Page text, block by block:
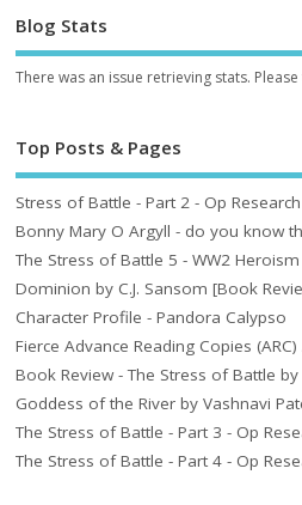
Blog Stats
There was an issue retrieving stats.
Top Posts & Pages
Stress of Battle - Part 2 - Op
Bonny Mary O Argyll - do you know
The Stress of Battle 5 - WW2
Dominion by C.J. Sansom [Book
Character Profile - Pandora Calypso
Fierce Advance Reading Copies
Book Review - The Stress of Battle
Goddess of the River by Vashnavi
The Stress of Battle - Part 3 - Op
The Stress of Battle - Part 4 - Op